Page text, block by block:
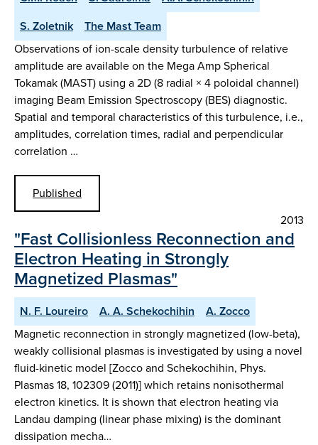
S. Zoletnik
The Mast Team
Observations of ion-scale density turbulence of relative
amplitude are available on the Mega Amp Spherical
Tokamak (MAST) using a 2D (8 radial × 4 poloidal channel)
imaging Beam Emission Spectroscopy (BES) diagnostic.
Spatial and temporal characteristics of this turbulence, i.e.,
amplitudes, correlation times, radial and perpendicular
correlation …
Published
2013
"Fast Collisionless Reconnection and
Electron Heating in Strongly
Magnetized Plasmas"
N. F. Loureiro A. A. Schekochihin
A. Zocco
Magnetic reconnection in strongly magnetized (low-beta),
weakly collisional plasmas is investigated by using a novel
fluid-kinetic model [Zocco and Schekochihin, Phys.
Plasmas 18, 102309 (2011)] which retains nonisothermal
electron kinetics. It is shown that electron heating via
Landau damping (linear phase mixing) is the dominant
dissipation mecha…